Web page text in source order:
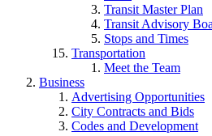
Transit Master Plan
Transit Advisory
Stops and Times
Transportation
Meet the Team
Business
Advertising Opportunities
City Contracts and Bids
Codes and Development